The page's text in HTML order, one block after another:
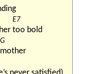
E7
too bold
G
mother